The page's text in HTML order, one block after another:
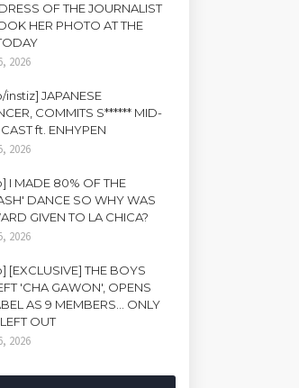
OF THE JOURNALIST
HER PHOTO AT THE
2026
JAPANESE
COMMITS S****** MID-
ft. ENHYPEN
2026
I MADE 80% OF THE
DANCE SO WHY WAS
GIVEN TO LA CHICA?
2026
[EXCLUSIVE] THE BOYS
'CHA GAWON', OPENS
AS 9 MEMBERS... ONLY
OUT
2026